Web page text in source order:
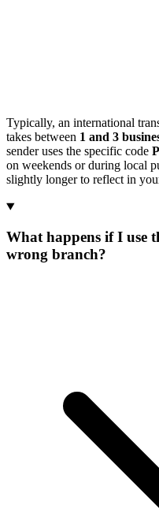
Typically, an international
takes between 1 and 3
sender uses the specific code
on weekends or during local
slightly longer to reflect in
What happens if I use
wrong branch?